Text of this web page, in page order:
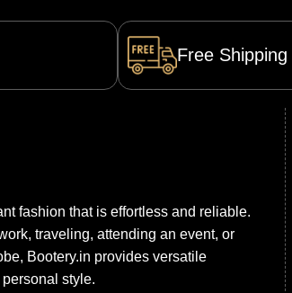
Free Shipping
fashion that is effortless and reliable.
traveling, attending an event, or
Bootery.in provides versatile
style.